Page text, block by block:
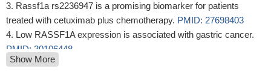
Rassf1a rs2236947 is a promising biomarker for patients
treated with cetuximab plus chemotherapy. PMID: 27698403
Low RASSF1A expression is associated with gastric cancer.
PMID: 30106448
methylation of BRCA1, RASSF1A and GSTP1 was found in
Show More